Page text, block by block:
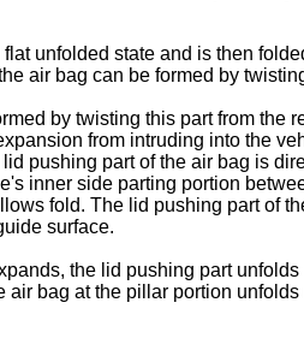
unfolded state and is then
air bag can be formed by
by twisting this part from
from intruding into the
pushing part of the air bag is
inner side parting portion
fold. The lid pushing part of
surface.
the lid pushing part
bag at the pillar portion